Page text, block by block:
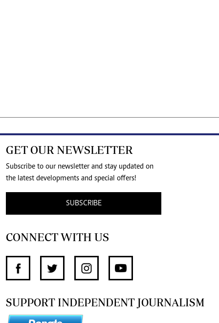
GET OUR NEWSLETTER
Subscribe to our newsletter and stay updated on
the latest developments and special offers!
SUBSCRIBE
CONNECT WITH US
SUPPORT INDEPENDENT JOURNALISM